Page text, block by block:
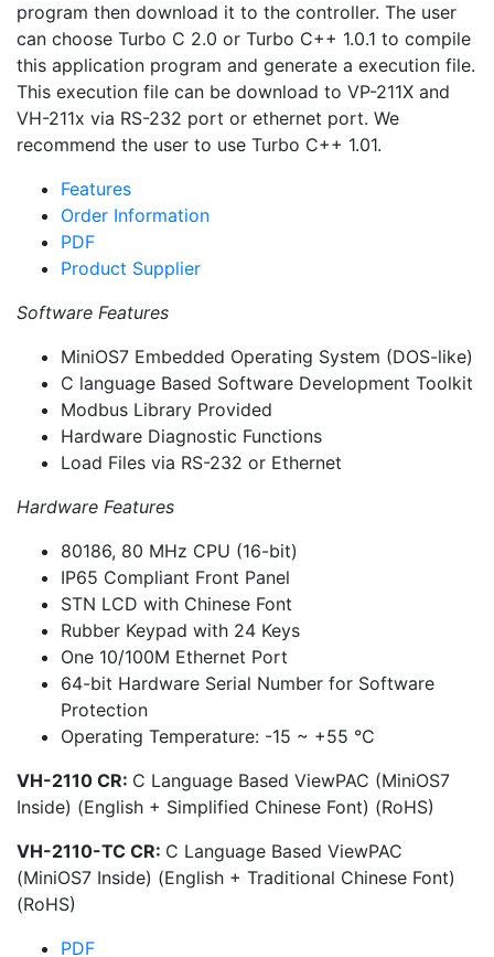
program then download it to the controller. The user
can choose Turbo C 2.0 or Turbo C++ 1.0.1 to compile
this application program and generate a execution file.
This execution file can be download to VP-211X and
VH-211x via RS-232 port or ethernet port. We
recommend the user to use Turbo C++ 1.01.
Features
Order Information
PDF
Product Supplier
Software Features
MiniOS7 Embedded Operating System (DOS-like)
C language Based Software Development Toolkit
Modbus Library Provided
Hardware Diagnostic Functions
Load Files via RS-232 or Ethernet
Hardware Features
80186, 80 MHz CPU (16-bit)
IP65 Compliant Front Panel
STN LCD with Chinese Font
Rubber Keypad with 24 Keys
One 10/100M Ethernet Port
64-bit Hardware Serial Number for Software
Protection
Operating Temperature: -15 ~ +55 °C
VH-2110 CR: C Language Based ViewPAC (MiniOS7
Inside) (English + Simplified Chinese Font) (RoHS)
VH-2110-TC CR: C Language Based ViewPAC
(MiniOS7 Inside) (English + Traditional Chinese Font)
(RoHS)
PDF